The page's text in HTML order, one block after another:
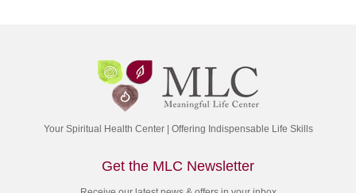
Your Spiritual Health Center | Offering Indispensable Life Skills
Get the MLC Newsletter